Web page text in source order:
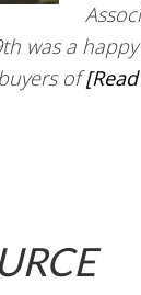
was a
of